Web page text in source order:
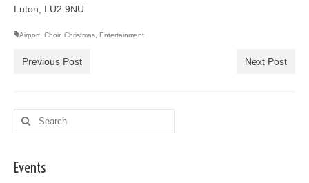
Luton, LU2 9NU
Airport Choir, Christmas Entertainment
Previous Post Next Post
Search
for:
Events